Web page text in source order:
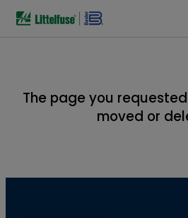
The page you
moved or